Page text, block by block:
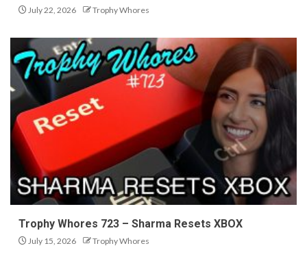
July 22, 2026 Trophy Whores
Trophy Whores 723 – Sharma Resets XBOX
July 15, 2026 Trophy Whores